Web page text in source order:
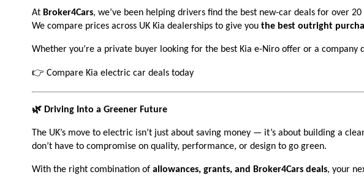
At Broker4Cars, we’ve been helping drivers find the best new-car deals for over 20
We compare prices across UK Kia dealerships to give you the best outright
Whether you’re a private buyer looking for the best Kia e-Niro offer or a
👉 Compare Kia electric car deals today
🌿 Driving Into a Greener Future
The UK’s move to electric isn’t just about saving money — it’s about building a
don’t have to compromise on quality, performance, or design to go green.
With the right combination of allowances, grants, and Broker4Cars deals, your